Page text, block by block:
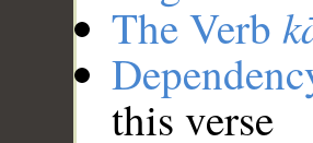
The Verb
this verse